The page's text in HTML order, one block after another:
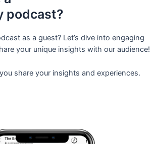
podcast?
as a guest? Let’s dive into engaging
your unique insights with our audience!
share your insights and experiences.